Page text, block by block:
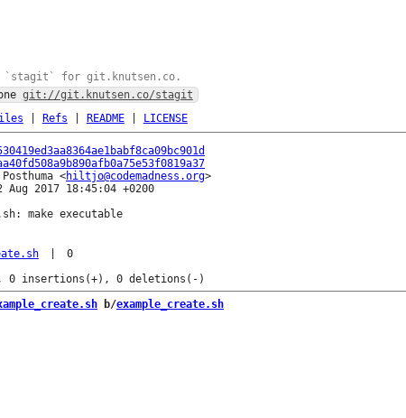
`stagit` for git.knutsen.co.
git://git.knutsen.co/stagit
Refs README| LICENSE
<hiltjo@codemadness.org
Aug 2017 18:45:04 +0200
make executable
0
b/example_create.sh